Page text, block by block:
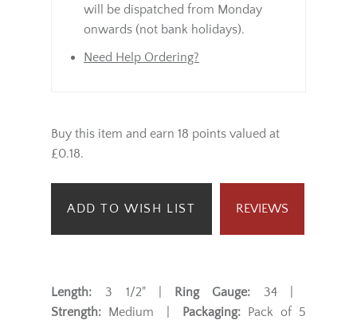
will be dispatched from Monday
onwards (not bank holidays).
Need Help Ordering?
Buy this item and earn 18 points valued at
£0.18.
ADD TO WISH LIST REVIEWS
Length: 3 1/2" | Ring Gauge: 34 |
Strength: Medium | Packaging: Pack of 5